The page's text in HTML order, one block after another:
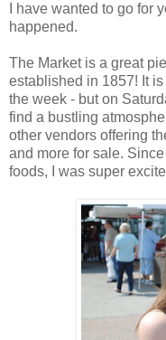
I have wanted to go for
happened.
The Market is a great
established in 1857! It
the week - but on
find a bustling
other vendors offering
and more for sale.
foods, I was super